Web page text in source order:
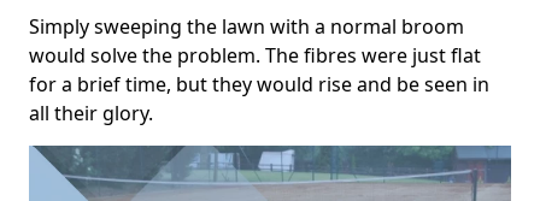
Simply sweeping the lawn with a normal broom
would solve the problem. The fibres were just flat
for a brief time, but they would rise and be seen in
all their glory.